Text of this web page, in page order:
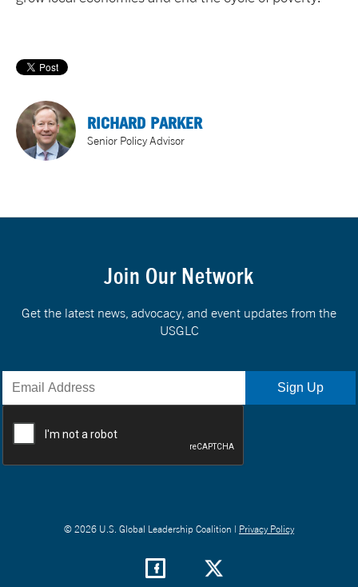
RICHARD PARKER
Senior Policy Advisor
Join Our Network
Get the latest news, advocacy, and event updates from the
USGLC
© 2026 U.S. Global Leadership Coalition | Privacy Policy